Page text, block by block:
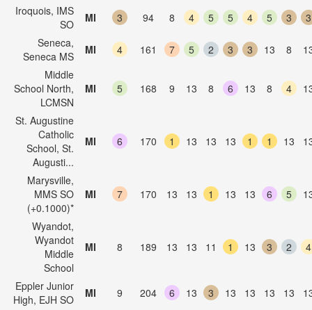
Iroquois, IMS
SO
MI 3 94 8 4 5 5 4 5 3
3
Seneca,
Seneca MS
MI 4 161 7 5 2 3 3 13 8
Middle
School North,
LCMSN
MI 5 168 9 13 8 6 13 8 4
St. Augustine
Catholic
School, St.
Augusti...
MI 6 170 1 13 13 13 1 1 13
Marysville,
MMS SO
(+0.1000)*
MI 7 170 13 13 1 13 13 6 5
Wyandot,
Wyandot
Middle
School
MI 8 189 13 13 11 1 13 3 2 4
Eppler Junior
High, EJH SO
MI 9 204 6 13 3 13 13 13 13